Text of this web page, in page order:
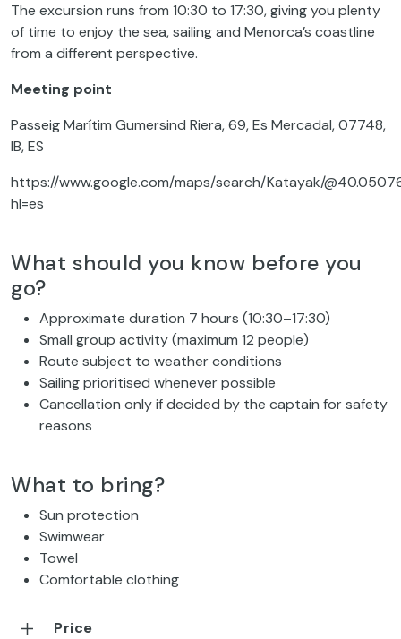
The excursion runs from 10:30 to 17:30, giving you plenty
of time to enjoy the sea, sailing and Menorca’s coastline
from a different perspective.
Meeting point
Passeig Marítim Gumersind Riera, 69, Es Mercadal, 07748,
IB, ES
https://www.google.com/maps/search/Katayak/
hl=es
What should you know before you
go?
Approximate duration 7 hours (10:30–17:30)
Small group activity (maximum 12 people)
Route subject to weather conditions
Sailing prioritised whenever possible
Cancellation only if decided by the captain for safety
reasons
What to bring?
Sun protection
Swimwear
Towel
Comfortable clothing
Price